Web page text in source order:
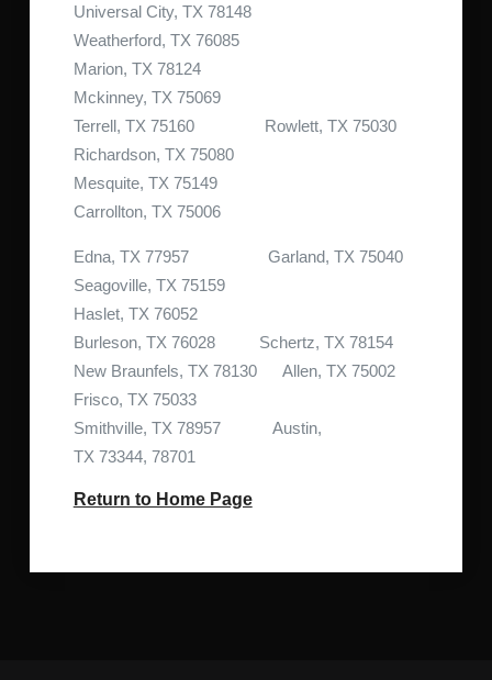
Universal City, TX 78148
Weatherford, TX 76085
Marion, TX 78124
Mckinney, TX 75069
Terrell, TX 75160 Rowlett, TX 75030
Richardson, TX 75080
Mesquite, TX 75149
Carrollton, TX 75006
Edna, TX 77957 Garland, TX 75040
Seagoville, TX 75159
Haslet, TX 76052
Burleson, TX 76028 Schertz, TX 78154
New Braunfels, TX 78130 Allen, TX 75002
Frisco, TX 75033
Smithville, TX 78957 Austin,
TX 73344, 78701
Return to Home Page